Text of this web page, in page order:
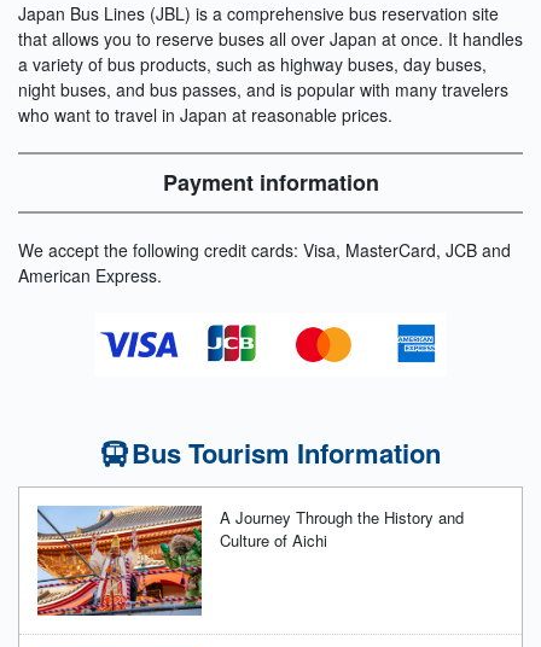
Japan Bus Lines (JBL) is a comprehensive bus reservation site
that allows you to reserve buses all over Japan at once. It handles
a variety of bus products, such as highway buses, day buses,
night buses, and bus passes, and is popular with many travelers
who want to travel in Japan at reasonable prices.
Payment information
We accept the following credit cards: Visa, MasterCard, JCB and
American Express.
Bus Tourism Information
A Journey Through the History and
Culture of Aichi